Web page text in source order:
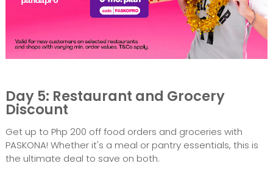
Day 5: Restaurant and Grocery
Discount
Get up to Php 200 off food orders and groceries with
PASKONA! Whether it's a meal or pantry essentials, this is
the ultimate deal to save on both.